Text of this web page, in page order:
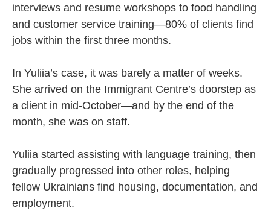
interviews and resume workshops to food handling
and customer service training—80% of clients find
jobs within the first three months.
In Yuliia’s case, it was barely a matter of weeks.
She arrived on the Immigrant Centre’s doorstep as
a client in mid-October—and by the end of the
month, she was on staff.
Yuliia started assisting with language training, then
gradually progressed into other roles, helping
fellow Ukrainians find housing, documentation, and
employment.